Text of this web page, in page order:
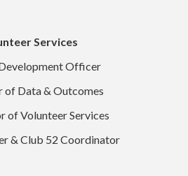
Services
Officer
of Data & Outcomes
of Volunteer Services
& Club 52 Coordinator